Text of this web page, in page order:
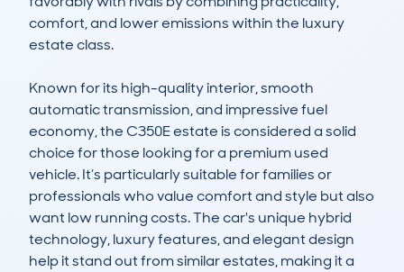
comfort, and lower emissions within the luxury
estate class.
Known for its high-quality interior, smooth
automatic transmission, and impressive fuel
economy, the C350E estate is considered a solid
choice for those looking for a premium used
vehicle. It’s particularly suitable for families or
professionals who value comfort and style but also
want low running costs. The car's unique hybrid
technology, luxury features, and elegant design
help it stand out from similar estates, making it a